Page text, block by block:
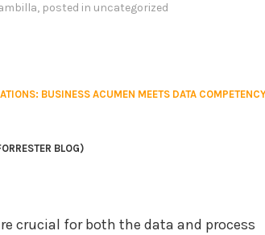
, posted in uncategorized
BUSINESS ACUMEN MEETS DATA
BLOG)
crucial for both the data and process